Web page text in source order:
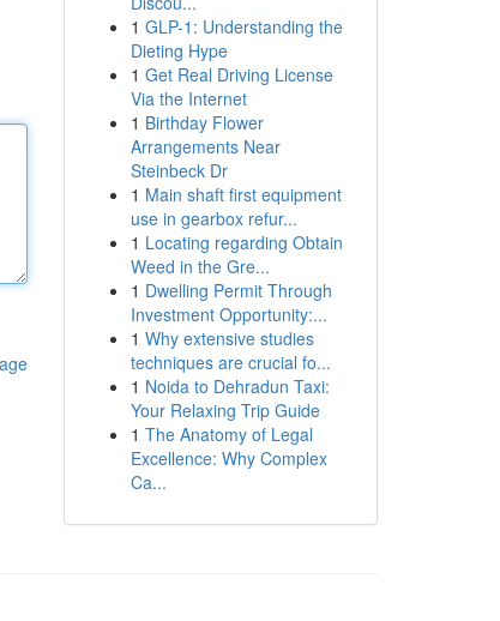
1 GLP-1: Understanding the
Dieting Hype
1 Get Real Driving License
Via the Internet
1 Birthday Flower
Arrangements Near
Steinbeck Dr
1 Main shaft first equipment
use in gearbox refur...
1 Locating regarding Obtain
Weed in the Gre...
1 Dwelling Permit Through
Investment Opportunity:...
1 Why extensive studies
techniques are crucial fo...
1 Noida to Dehradun Taxi:
Your Relaxing Trip Guide
1 The Anatomy of Legal
Excellence: Why Complex
Ca...